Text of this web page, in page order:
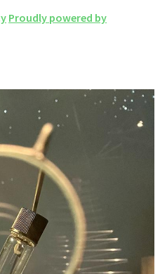
Proudly powered by